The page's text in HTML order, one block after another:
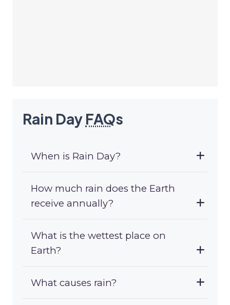
Rain Day FAQs
When is Rain Day?
How much rain does the Earth
receive annually?
What is the wettest place on
Earth?
What causes rain?